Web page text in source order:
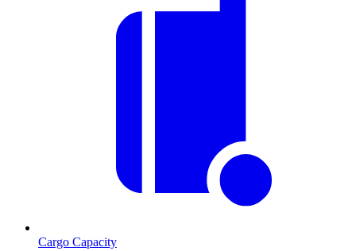
Cargo Capacity